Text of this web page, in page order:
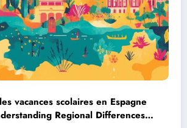
vacances scolaires en Espagne
Regional Differences